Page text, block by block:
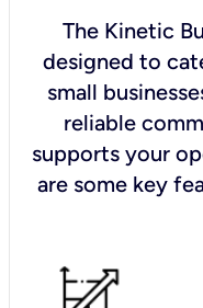
The Kinetic
designed to
small
reliable
supports your
are some key